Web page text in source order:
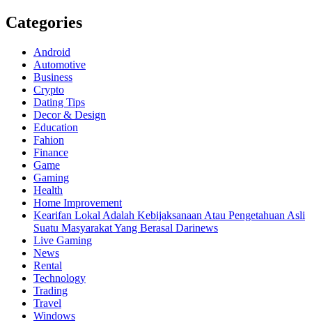
Categories
Android
Automotive
Business
Crypto
Dating Tips
Decor & Design
Education
Fahion
Finance
Game
Gaming
Health
Home Improvement
Kearifan Lokal Adalah Kebijaksanaan Atau Pengetahuan Asli
Suatu Masyarakat Yang Berasal Darinews
Live Gaming
News
Rental
Technology
Trading
Travel
Windows